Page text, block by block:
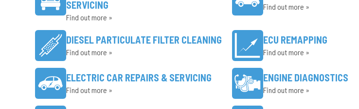
SERVICING
Find out more »
Find out more »
DIESEL PARTICULATE FILTER CLEANING
Find out more »
ECU REMAPPING
Find out more »
ELECTRIC CAR REPAIRS & SERVICING
Find out more »
ENGINE DIAGNOSTICS
Find out more »